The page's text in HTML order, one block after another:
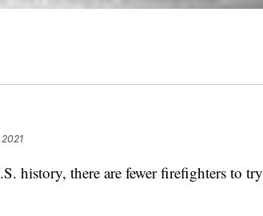
history, there are fewer firefighters to try